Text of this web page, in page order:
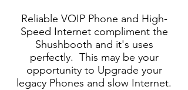
Reliable VOIP Phone and High-
Speed Internet compliment the
Shushbooth and it's uses
perfectly. This may be your
opportunity to Upgrade your
legacy Phones and slow Internet.